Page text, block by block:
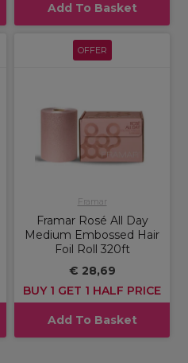
Add To Basket
OFFER
Framar
Framar Rosé All Day
Medium Embossed Hair
Foil Roll 320ft
€ 28,69
BUY 1 GET 1 HALF PRICE
Add To Basket